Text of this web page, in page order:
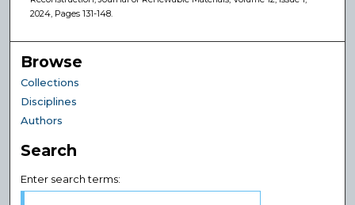
2024, Pages 131-148.
Browse
Collections
Disciplines
Authors
Search
Enter search terms: